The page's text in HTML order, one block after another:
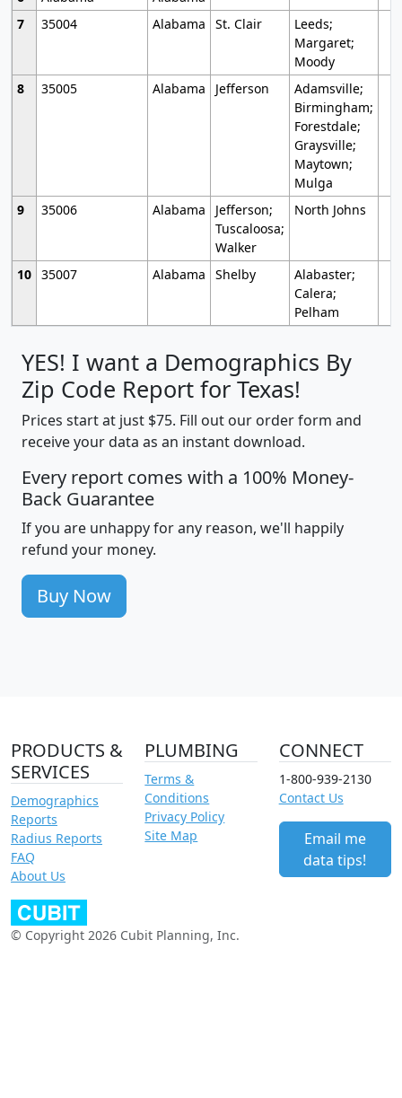
7
35004 Alabama St. Clair
Leeds;
Margaret;
Moody
8
35005 Alabama Jefferson
Adamsville;
Birmingham;
Forestdale;
Graysville;
Maytown;
Mulga
9
35006 Alabama
Jefferson;
Tuscaloosa;
Walker
North Johns
10 35007 Alabama Shelby
Alabaster;
Calera;
Pelham
YES! I want a Demographics By
Zip Code Report for Texas!
Prices start at just $75. Fill out our order form and
receive your data as an instant download.
Every report comes with a 100% Money-
Back Guarantee
If you are unhappy for any reason, we'll happily
refund your money.
Buy Now
PRODUCTS &
SERVICES
Demographics
Reports
Radius Reports
FAQ
About Us
PLUMBING
Terms &
Conditions
Privacy Policy
Site Map
CONNECT
1-800-939-2130
Contact Us
Email me
data tips!
© Copyright 2026 Cubit Planning, Inc.